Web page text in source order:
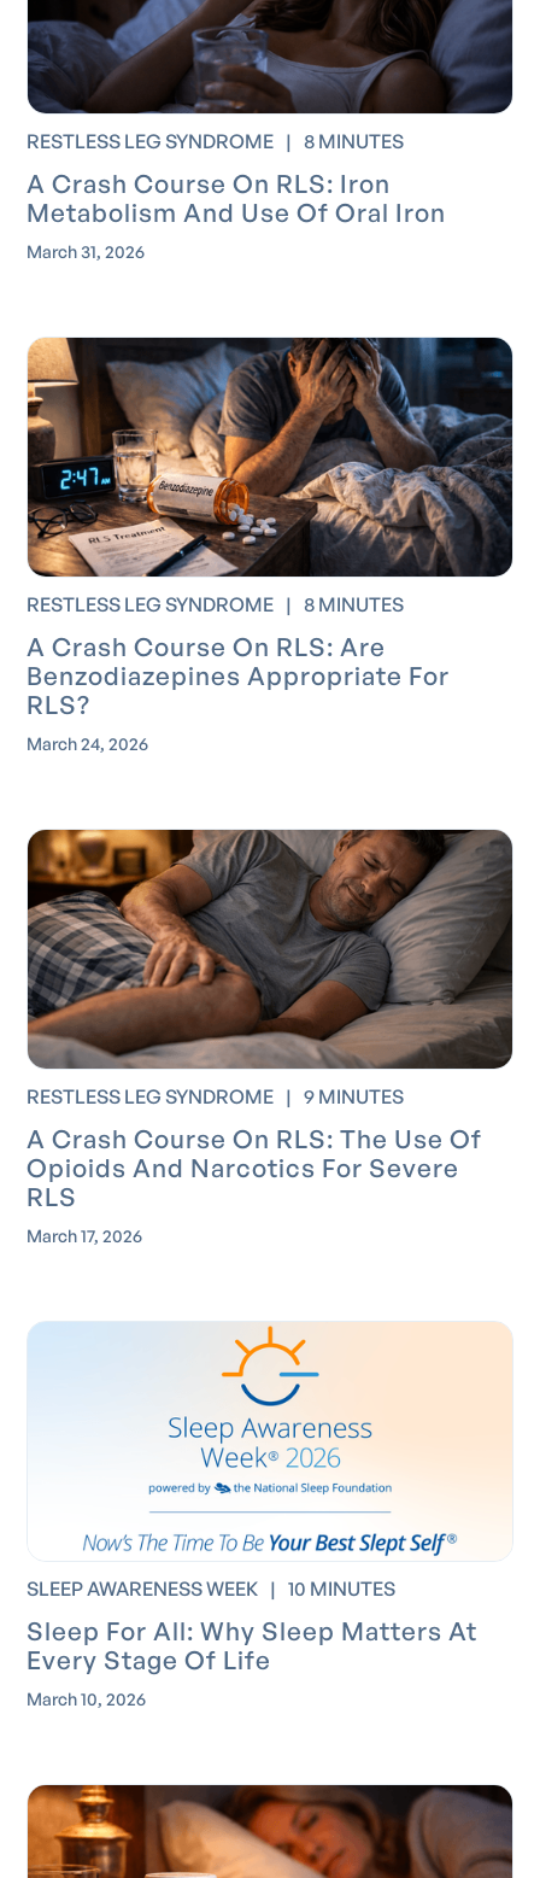
RESTLESS LEG SYNDROME | 8 MINUTES
A Crash Course On RLS: Iron
Metabolism And Use Of Oral Iron
March 31, 2026
RESTLESS LEG SYNDROME | 8 MINUTES
A Crash Course On RLS: Are
Benzodiazepines Appropriate For
RLS?
March 24, 2026
RESTLESS LEG SYNDROME | 9 MINUTES
A Crash Course On RLS: The Use Of
Opioids And Narcotics For Severe
RLS
March 17, 2026
SLEEP AWARENESS WEEK | 10 MINUTES
Sleep For All: Why Sleep Matters At
Every Stage Of Life
March 10, 2026